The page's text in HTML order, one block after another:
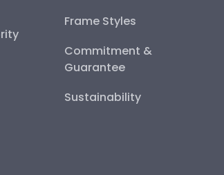
Frame Styles
Commitment &
Guarantee
Sustainability